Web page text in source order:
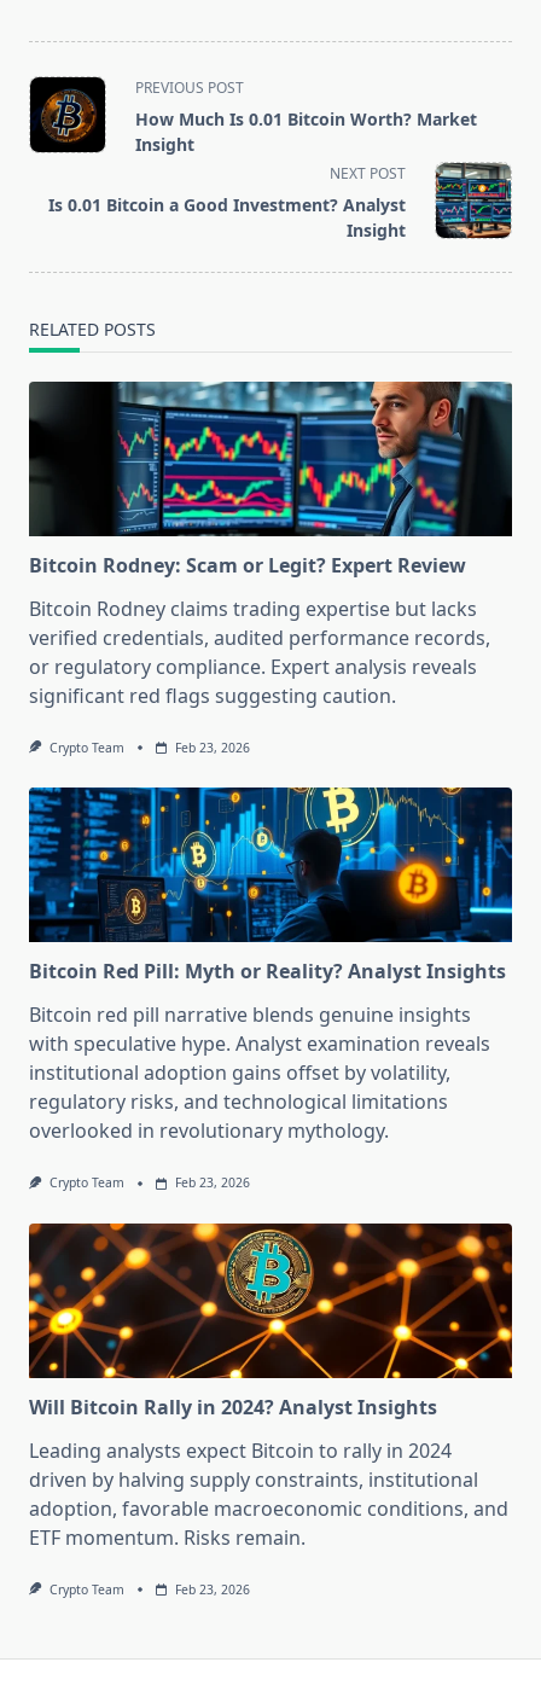
<span
class="nav-
subtitle
reader-
PREVIOUS POST
How Much Is 0.01 Bitcoin Worth? Market
Insight
NEXT POST
Is 0.01 Bitcoin a Good Investment? Analyst
Insight
RELATED POSTS
Bitcoin Rodney: Scam or Legit? Expert Review
Bitcoin Rodney claims trading expertise but lacks
verified credentials, audited performance records,
or regulatory compliance. Expert analysis reveals
significant red flags suggesting caution.
Crypto Team Feb 23, 2026
Bitcoin Red Pill: Myth or Reality? Analyst Insights
Bitcoin red pill narrative blends genuine insights
with speculative hype. Analyst examination reveals
institutional adoption gains offset by volatility,
regulatory risks, and technological limitations
overlooked in revolutionary mythology.
Crypto Team Feb 23, 2026
Will Bitcoin Rally in 2024? Analyst Insights
Leading analysts expect Bitcoin to rally in 2024
driven by halving supply constraints, institutional
adoption, favorable macroeconomic conditions, and
ETF momentum. Risks remain.
Crypto Team Feb 23, 2026